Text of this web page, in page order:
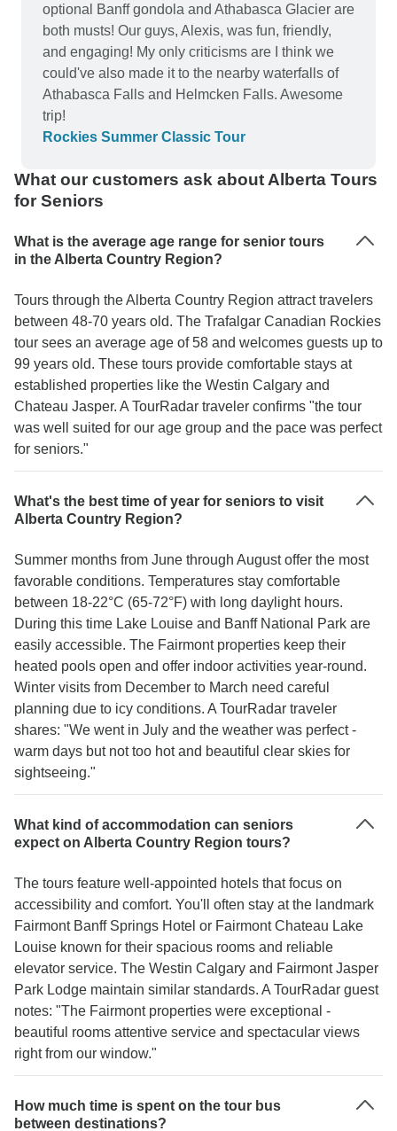
optional Banff gondola and Athabasca Glacier are
both musts! Our guys, Alexis, was fun, friendly,
and engaging! My only criticisms are I think we
could've also made it to the nearby waterfalls of
Athabasca Falls and Helmcken Falls. Awesome
trip!
Rockies Summer Classic Tour
What our customers ask about Alberta Tours
for Seniors
What is the average age range for senior tours
in the Alberta Country Region?
Tours through the Alberta Country Region attract travelers
between 48-70 years old. The Trafalgar Canadian Rockies
tour sees an average age of 58 and welcomes guests up to
99 years old. These tours provide comfortable stays at
established properties like the Westin Calgary and
Chateau Jasper. A TourRadar traveler confirms "the tour
was well suited for our age group and the pace was perfect
for seniors."
What's the best time of year for seniors to visit
Alberta Country Region?
Summer months from June through August offer the most
favorable conditions. Temperatures stay comfortable
between 18-22°C (65-72°F) with long daylight hours.
During this time Lake Louise and Banff National Park are
easily accessible. The Fairmont properties keep their
heated pools open and offer indoor activities year-round.
Winter visits from December to March need careful
planning due to icy conditions. A TourRadar traveler
shares: "We went in July and the weather was perfect -
warm days but not too hot and beautiful clear skies for
sightseeing."
What kind of accommodation can seniors
expect on Alberta Country Region tours?
The tours feature well-appointed hotels that focus on
accessibility and comfort. You'll often stay at the landmark
Fairmont Banff Springs Hotel or Fairmont Chateau Lake
Louise known for their spacious rooms and reliable
elevator service. The Westin Calgary and Fairmont Jasper
Park Lodge maintain similar standards. A TourRadar guest
notes: "The Fairmont properties were exceptional -
beautiful rooms attentive service and spectacular views
right from our window."
How much time is spent on the tour bus
between destinations?